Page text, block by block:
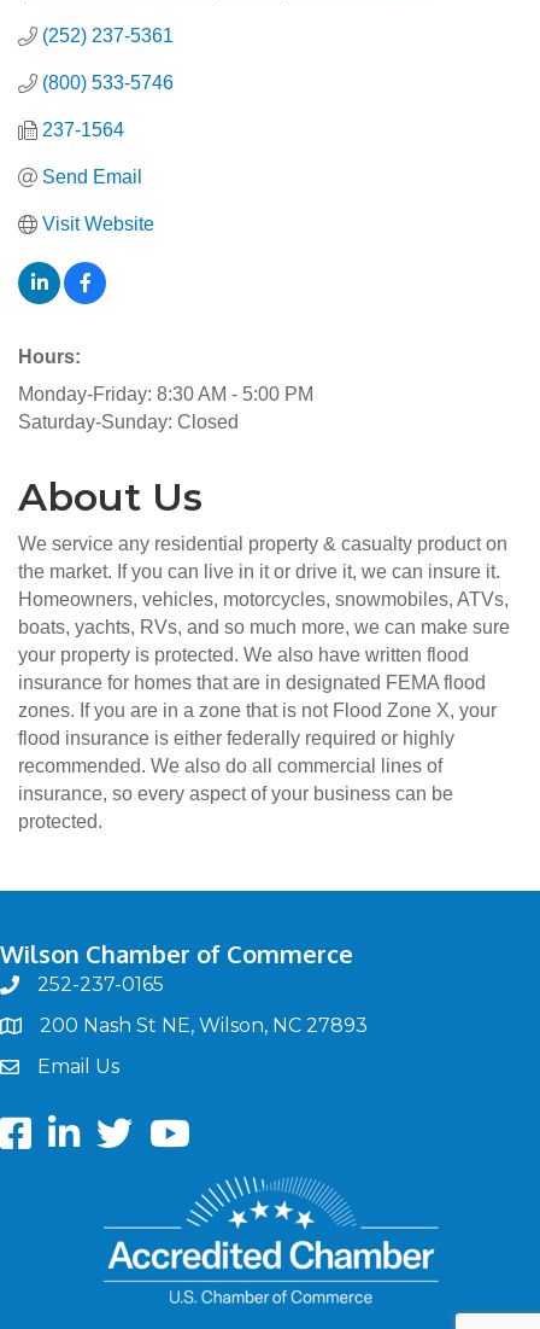
(252) 237-5361
(800) 533-5746
237-1564
Send Email
Visit Website
Hours:
Monday-Friday: 8:30 AM - 5:00 PM
Saturday-Sunday: Closed
About Us
We service any residential property & casualty product on
the market. If you can live in it or drive it, we can insure it.
Homeowners, vehicles, motorcycles, snowmobiles, ATVs,
boats, yachts, RVs, and so much more, we can make sure
your property is protected. We also have written flood
insurance for homes that are in designated FEMA flood
zones. If you are in a zone that is not Flood Zone X, your
flood insurance is either federally required or highly
recommended. We also do all commercial lines of
insurance, so every aspect of your business can be
protected.
Wilson Chamber of Commerce
phone252-237-0165
map200 Nash St NE, Wilson, NC 27893
emailEmail Us
FacebookLinkedIntwitterYoutube